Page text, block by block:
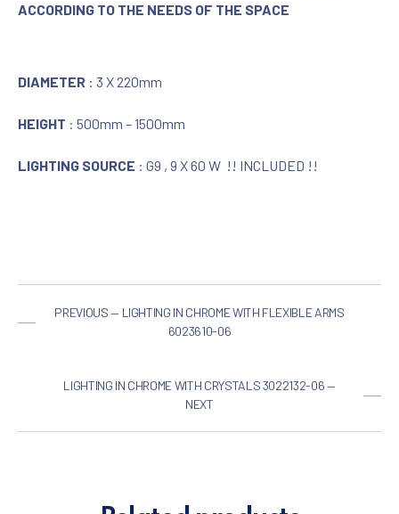
ACCORDING TO THE NEEDS OF THE SPACE
DIAMETER : 3 X 220mm
HEIGHT : 500mm – 1500mm
LIGHTING SOURCE : G9 , 9 X 60 W !! INCLUDED !!
PREVIOUS — LIGHTING IN CHROME WITH FLEXIBLE ARMS
6023610-06
LIGHTING IN CHROME WITH CRYSTALS 3022132-06 —
NEXT